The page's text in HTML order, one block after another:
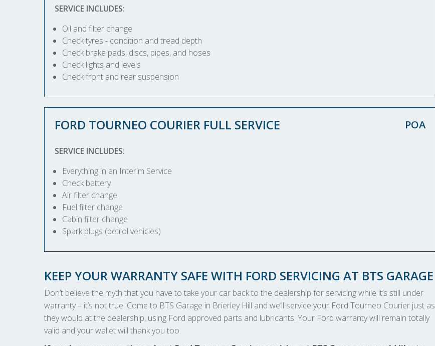
SERVICE INCLUDES:
Oil and filter change
Check tyres - condition and tread depth
Check brake pads, discs, pipes, and hoses
Check lights and levels
Check front and rear suspension
FORD TOURNEO COURIER FULL SERVICE POA
SERVICE INCLUDES:
Everything in an Interim Service
Check battery
Air filter change
Fuel filter change
Cabin filter change
Spark plugs (petrol vehicles)
KEEP YOUR WARRANTY SAFE WITH FORD SERVICING AT BTS GARAGE
Don’t believe the myth that you have to take your car back to the dealership for servicing while it’s still under
warranty – it’s not true. Come to BTS Garage in Brierley Hill and we’ll service your Ford Tourneo Courier just as
they would at the dealership, using Ford approved parts and lubricants. Your Ford warranty will remain totally
valid and your wallet will thank you too.